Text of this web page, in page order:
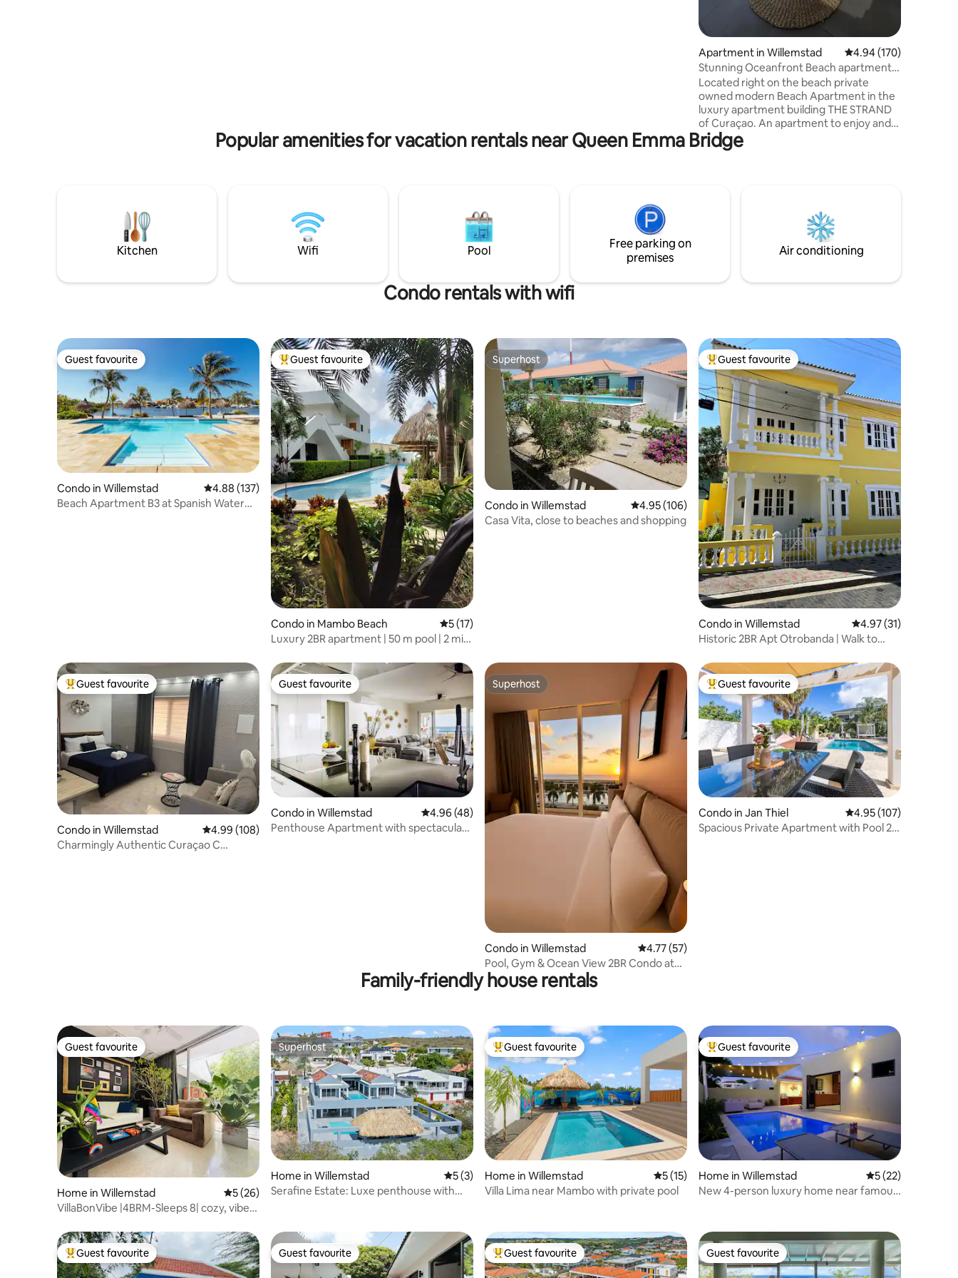
Apartment in Willemstad 4.94 out of 5 average
4.94 (170)
Stunning Oceanfront Beach apartment
in The Strand!
Located right on the beach private
owned modern Beach Apartment in the
luxury apartment building THE STRAND
of Curaçao. An apartment to enjoy and
spend a relaxing time on Curacao! It has
a beautiful PRIVATE BEACH and pool with
apartment on walking distance from
Willemstad near good restaurants in area
Popular amenities for vacation rentals near Queen Emma Bridge
Kitchen Wifi Pool
Free parking on
premises
Air conditioning
Condo rentals with wifi
Guest favourite
Guest favourite
Condo in Willemstad 4.88 out of 5 average rating, 137 reviews
4.88 (137)
Beach Apartment B3 at Spanish Water
Top guest favourite
Guest favourite
Condo in Mambo Beach 5 out of 5 average rating, 17 reviews
5 (17)
Luxury 2BR apartment | 50 m pool | 2 min
Superhost
Superhost
Condo in Willemstad 4.95 out of 5 average rating, 106 reviews
4.95 (106)
Casa Vita, close to beaches and shopping
Top guest favourite
Guest favourite
Condo in Willemstad 4.97 out of 5
4.97 (31)
Historic 2BR Apt Otrobanda | Walk to
Top guest favourite
Guest favourite
Condo in Willemstad 4.99 out of 5 average rating, 108 reviews
4.99 (108)
Charmingly Authentic Curaçao C
Guest favourite
Guest favourite
Condo in Willemstad 4.96 out of 5 average rating, 48 reviews
4.96 (48)
Penthouse Apartment with spectacular
Superhost
Superhost
Condo in Willemstad 4.77 out of 5 average rating, 57 reviews
4.77 (57)
Pool, Gym & Ocean View 2BR Condo at
Grand View D5
Top guest favourite
Guest favourite
Condo in Jan Thiel 4.95 out of 5 average
4.95 (107)
Spacious Private Apartment with Pool 2-
Family-friendly house rentals
Guest favourite
Guest favourite
Home in Willemstad 5 out of 5 average rating, 26 reviews
5 (26)
VillaBonVibe |4BRM-Sleeps 8| cozy, vibey,
Superhost
Superhost
Home in Willemstad 5 out of 5 average rating, 3 reviews
5 (3)
Serafine Estate: Luxe penthouse with
Top guest favourite
Guest favourite
Home in Willemstad 5 out of 5 average rating, 15 reviews
5 (15)
Villa Lima near Mambo with private pool
Top guest favourite
Guest favourite
Home in Willemstad 5 out of 5
5 (22)
New 4-person luxury home near famous
Top guest favourite
Guest favourite Guest favourite
Guest favourite Top guest favourite
Guest favourite Guest favourite
Guest favourite